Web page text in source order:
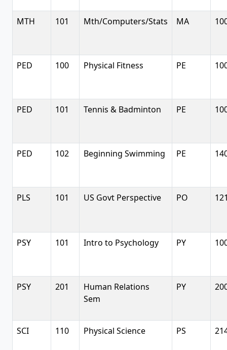
MTH 101 Mth/Computers/Stats MA
PED 100 Physical Fitness PE
PED 101 Tennis & Badminton PE
PED 102 Beginning Swimming PE
PLS 101 US Govt Perspective PO
PSY 101 Intro to Psychology PY
PSY 201
Human Relations
Sem
PY
SCI 110 Physical Science PS